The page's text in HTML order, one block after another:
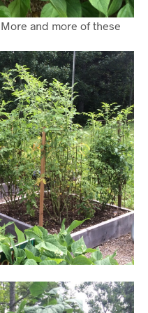
and more of these